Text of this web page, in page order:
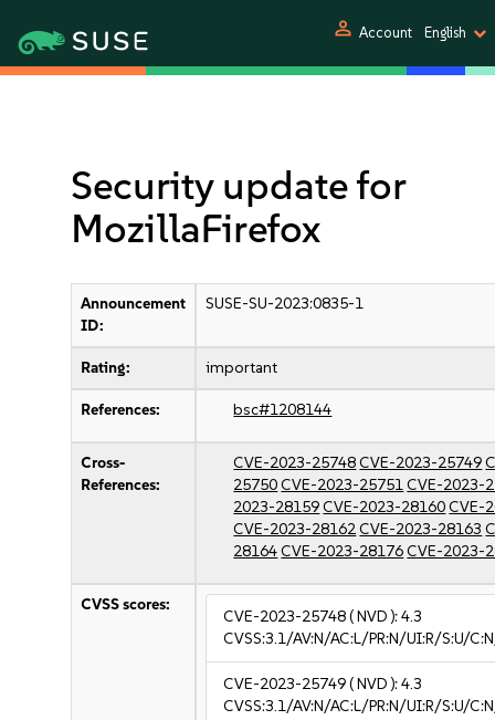
person Account English
Security update for
MozillaFirefox
Announcement
ID:
SUSE-SU-2023:0835-1
Rating: important
References: bsc#1208144
Cross-
References:
CVE-2023-25748CVE-2023-25749
25750CVE-2023-25751CVE-2023-
2023-28159CVE-2023-28160CVE-
CVE-2023-28162CVE-2023-28163
28164CVE-2023-28176CVE-2023-
CVSS scores:
CVE-2023-25748( NVD ):4.3
CVSS:3.1/AV:N/AC:L/PR:N/UI:R/S:U/
CVE-2023-25749( NVD ):4.3
CVSS:3.1/AV:N/AC:L/PR:N/UI:R/S:U/